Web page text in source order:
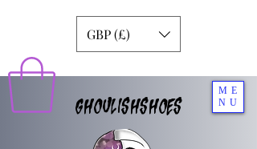
ME
NU
GHOULISHSHOES
GBP (£)